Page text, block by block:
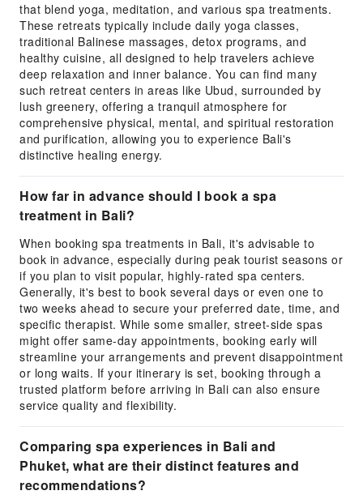
that blend yoga, meditation, and various spa treatments.
These retreats typically include daily yoga classes,
traditional Balinese massages, detox programs, and
healthy cuisine, all designed to help travelers achieve
deep relaxation and inner balance. You can find many
such retreat centers in areas like Ubud, surrounded by
lush greenery, offering a tranquil atmosphere for
comprehensive physical, mental, and spiritual restoration
and purification, allowing you to experience Bali's
distinctive healing energy.
How far in advance should I book a spa
treatment in Bali?
When booking spa treatments in Bali, it's advisable to
book in advance, especially during peak tourist seasons or
if you plan to visit popular, highly-rated spa centers.
Generally, it's best to book several days or even one to
two weeks ahead to secure your preferred date, time, and
specific therapist. While some smaller, street-side spas
might offer same-day appointments, booking early will
streamline your arrangements and prevent disappointment
or long waits. If your itinerary is set, booking through a
trusted platform before arriving in Bali can also ensure
service quality and flexibility.
Comparing spa experiences in Bali and
Phuket, what are their distinct features and
recommendations?